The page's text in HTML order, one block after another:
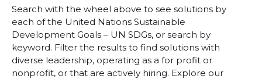
Search with the wheel above to see solutions by
each of the United Nations Sustainable
Development Goals – UN SDGs, or search by
keyword. Filter the results to find solutions with
diverse leadership, operating as a for profit or
nonprofit, or that are actively hiring. Explore our